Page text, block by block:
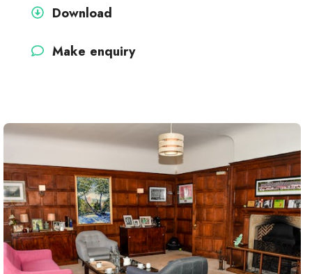
Download
Make enquiry